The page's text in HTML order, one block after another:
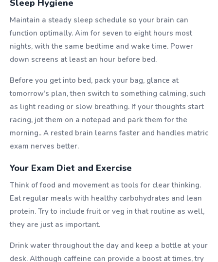
Sleep Hygiene
Maintain a steady sleep schedule so your brain can
function optimally. Aim for seven to eight hours most
nights, with the same bedtime and wake time. Power
down screens at least an hour before bed.
Before you get into bed, pack your bag, glance at
tomorrow’s plan, then switch to something calming, such
as light reading or slow breathing. If your thoughts start
racing, jot them on a notepad and park them for the
morning.. A rested brain learns faster and handles matric
exam nerves better.
Your Exam Diet and Exercise
Think of food and movement as tools for clear thinking.
Eat regular meals with healthy carbohydrates and lean
protein. Try to include fruit or veg in that routine as well,
they are just as important.
Drink water throughout the day and keep a bottle at your
desk. Although caffeine can provide a boost at times, try